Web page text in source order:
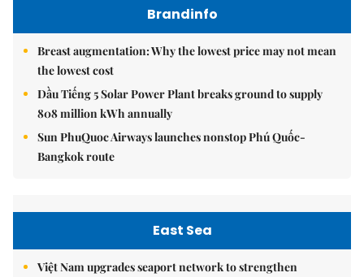
Brandinfo
Breast augmentation: Why the lowest price may not mean
the lowest cost
Dầu Tiếng 5 Solar Power Plant breaks ground to supply
808 million kWh annually
Sun PhuQuoc Airways launches nonstop Phú Quốc-
Bangkok route
East Sea
Việt Nam upgrades seaport network to strengthen